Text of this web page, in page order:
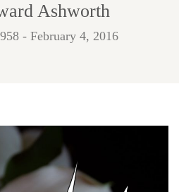
Ashworth
- February 4, 2016